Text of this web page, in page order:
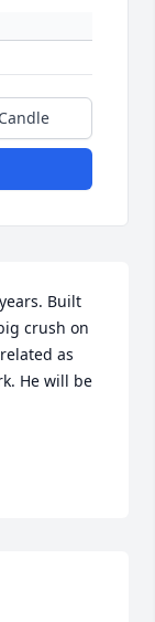
Built
crush on
as
He will be